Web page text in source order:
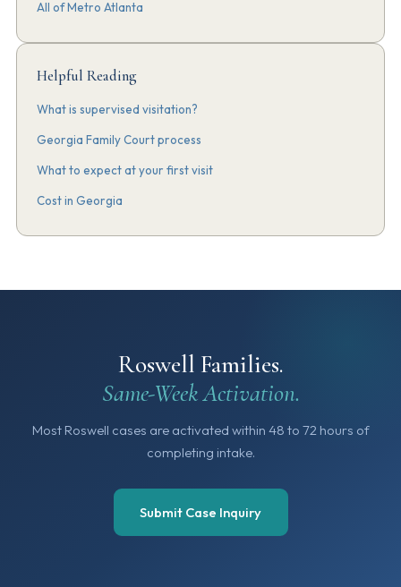
All of Metro Atlanta
Helpful Reading
What is supervised visitation?
Georgia Family Court process
What to expect at your first visit
Cost in Georgia
Roswell Families.
Same-Week Activation.
Most Roswell cases are activated within 48 to 72 hours of
completing intake.
Submit Case Inquiry